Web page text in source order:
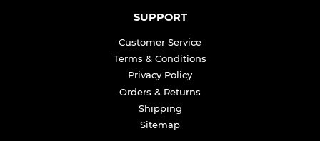
SUPPORT
Customer Service
Terms & Conditions
Privacy Policy
Orders & Returns
Shipping
Sitemap